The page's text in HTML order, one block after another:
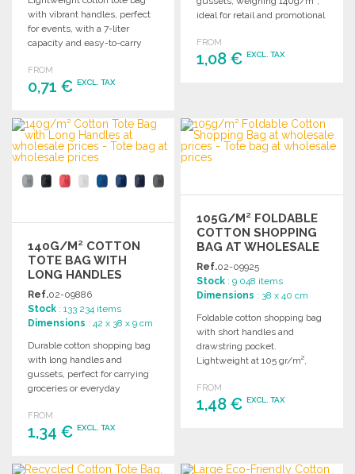
with vibrant handles, perfect
for events, with a 7-liter
capacity and easy-to-carry
FROM
0,71 € EXCL. TAX
ORDER
Ask for a quote
ideal for retail and promotional
FROM
1,08 €EXCL. TAX
Ask for a quote
140G/M² COTTON
TOTE BAG WITH
LONG HANDLES
Ref.02-09886
Stock : 133 234 items
Dimensions : 42 x 38 x 9 cm
Durable cotton shopping bag
with long handles and
gussets, perfect for carrying
groceries or everyday
FROM
1,34 € EXCL. TAX
ORDER
105G/M² FOLDABLE
COTTON SHOPPING
BAG AT WHOLESALE
PRICES
Ref.02-09925
Stock : 9 048 items
Dimensions : 38 x 40 cm
Foldable cotton shopping bag
with short handles and
drawstring pocket.
Lightweight at 105 gr/m²,
carrying.
FROM
1,48 €EXCL. TAX
Ask for a quote